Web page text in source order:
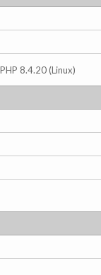
8.4.20 (Linux)